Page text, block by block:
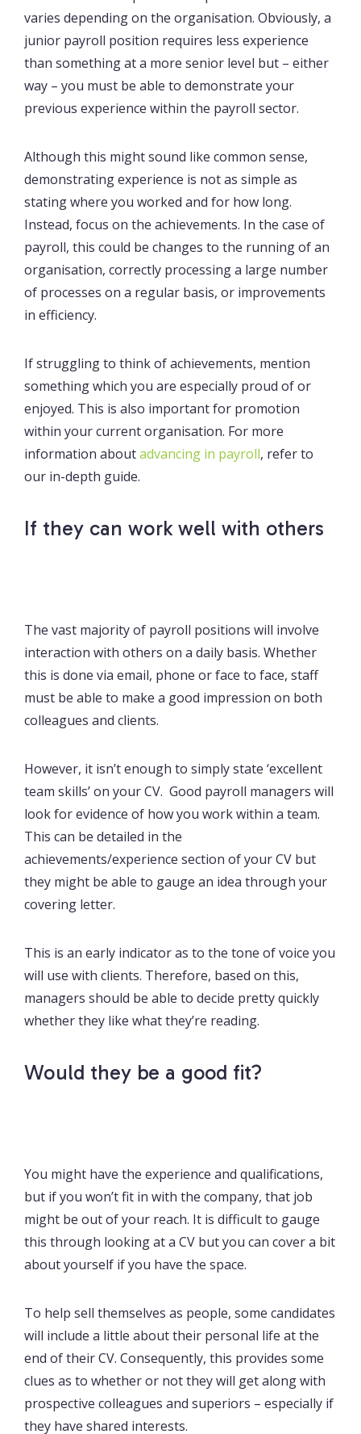
varies depending on the organisation. Obviously, a
junior payroll position requires less experience
than something at a more senior level but – either
way – you must be able to demonstrate your
previous experience within the payroll sector.
Although this might sound like common sense,
demonstrating experience is not as simple as
stating where you worked and for how long.
Instead, focus on the achievements. In the case of
payroll, this could be changes to the running of an
organisation, correctly processing a large number
of processes on a regular basis, or improvements
in efficiency.
If struggling to think of achievements, mention
something which you are especially proud of or
enjoyed. This is also important for promotion
within your current organisation. For more
information aboutadvancing in payroll, refer to
our in-depth guide.
If they can work well with others
The vast majority of payroll positions will involve
interaction with others on a daily basis. Whether
this is done via email, phone or face to face, staff
must be able to make a good impression on both
colleagues and clients.
However, it isn’t enough to simply state ‘excellent
team skills’ on your CV. Good payroll managers will
look for evidence of how you work within a team.
This can be detailed in the
achievements/experience section of your CV but
they might be able to gauge an idea through your
covering letter.
This is an early indicator as to the tone of voice you
will use with clients. Therefore, based on this,
managers should be able to decide pretty quickly
whether they like what they’re reading.
Would they be a good fit?
You might have the experience and qualifications,
but if you won’t fit in with the company, that job
might be out of your reach. It is difficult to gauge
this through looking at a CV but you can cover a bit
about yourself if you have the space.
To help sell themselves as people, some candidates
will include a little about their personal life at the
end of their CV. Consequently, this provides some
clues as to whether or not they will get along with
prospective colleagues and superiors – especially if
they have shared interests.